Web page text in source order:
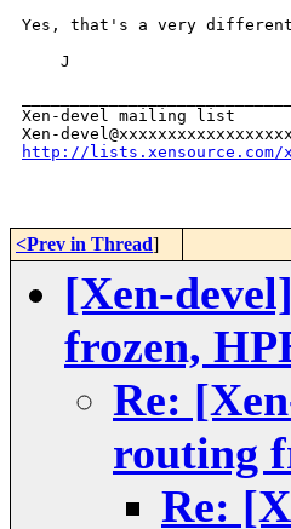
Yes, that's a very different
    J
Xen-devel mailing list
http://lists.xensource.com/
<Prev in Thread]
[Xen-
frozen,
Re:
routing
Re: